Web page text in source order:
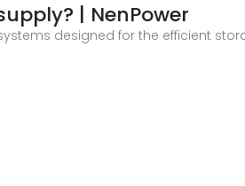
| NenPower
designed for the efficient